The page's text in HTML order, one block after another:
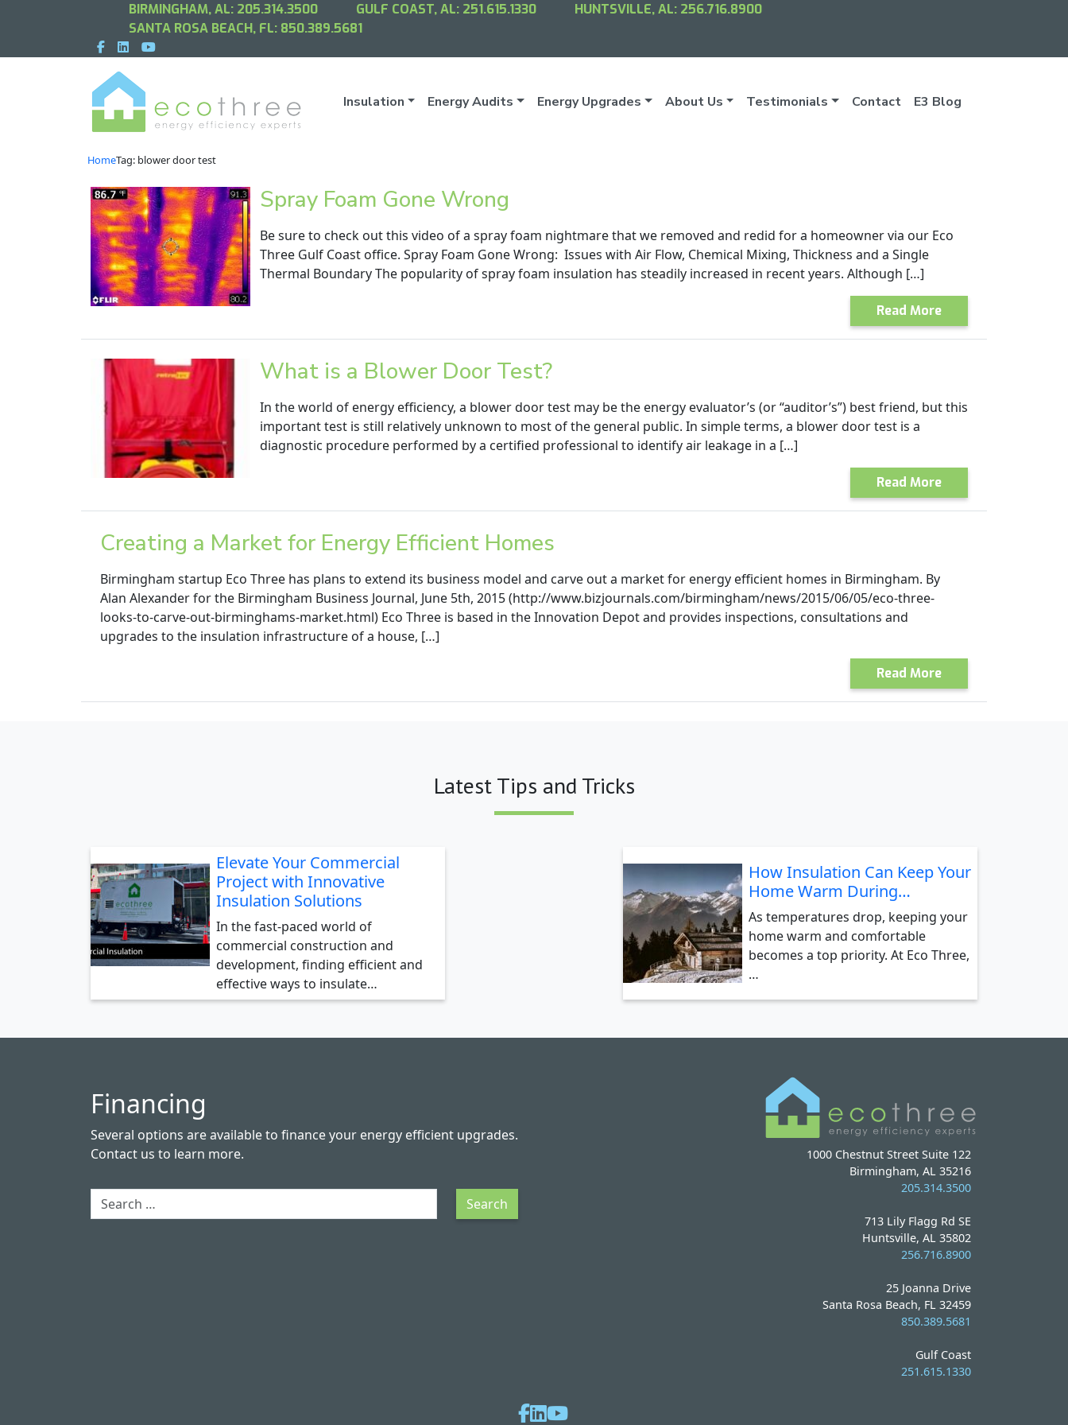
BIRMINGHAM, AL: 205.314.3500 GULF COAST, AL: 251.615.1330 HUNTSVILLE, AL: 256.716.8900
SANTA ROSA BEACH, FL: 850.389.5681
Insulation Energy Audits Energy Upgrades About Us Testimonials Contact E3 Blog
HomeTag: blower door test
Spray Foam Gone Wrong
Be sure to check out this video of a spray foam nightmare that we removed and redid for a homeowner via our Eco
Three Gulf Coast office. Spray Foam Gone Wrong: Issues with Air Flow, Chemical Mixing, Thickness and a Single
Thermal Boundary The popularity of spray foam insulation has steadily increased in recent years. Although […]
Read More
What is a Blower Door Test?
In the world of energy efficiency, a blower door test may be the energy evaluator’s (or “auditor’s”) best friend, but this
important test is still relatively unknown to most of the general public. In simple terms, a blower door test is a
diagnostic procedure performed by a certified professional to identify air leakage in a […]
Read More
Creating a Market for Energy Efficient Homes
Birmingham startup Eco Three has plans to extend its business model and carve out a market for energy efficient homes in Birmingham. By
Alan Alexander for the Birmingham Business Journal, June 5th, 2015 (http://www.bizjournals.com/birmingham/news/2015/06/05/eco-three-
looks-to-carve-out-birminghams-market.html) Eco Three is based in the Innovation Depot and provides inspections, consultations and
upgrades to the insulation infrastructure of a house, […]
Read More
Latest Tips and Tricks
Elevate Your Commercial
Project with Innovative
Insulation Solutions
In the fast-paced world of
commercial construction and
development, finding efficient and
effective ways to insulate…
How Insulation Can Keep Your
Home Warm During…
As temperatures drop, keeping your
home warm and comfortable
becomes a top priority. At Eco Three,
…
Financing
Several options are available to finance your energy efficient upgrades.
Contact us to learn more.
Search Search
1000 Chestnut Street Suite 122
Birmingham, AL 35216
205.314.3500
713 Lily Flagg Rd SE
Huntsville, AL 35802
256.716.8900
25 Joanna Drive
Santa Rosa Beach, FL 32459
850.389.5681
Gulf Coast
251.615.1330